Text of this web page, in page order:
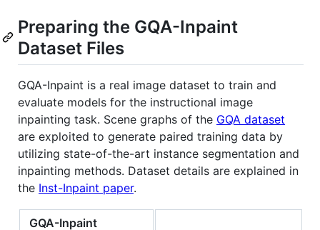
Preparing the GQA-Inpaint
Dataset Files
GQA-Inpaint is a real image dataset to train and
evaluate models for the instructional image
inpainting task. Scene graphs of the GQA dataset
are exploited to generate paired training data by
utilizing state-of-the-art instance segmentation and
inpainting methods. Dataset details are explained in
the Inst-Inpaint paper.
GQA-Inpaint